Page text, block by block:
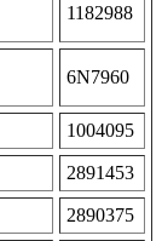
1182988
6N7960
1004095
2891453
2890375